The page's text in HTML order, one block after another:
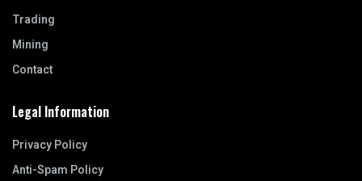
Trading
Mining
Contact
Legal Information
Privacy Policy
Anti-Spam Policy